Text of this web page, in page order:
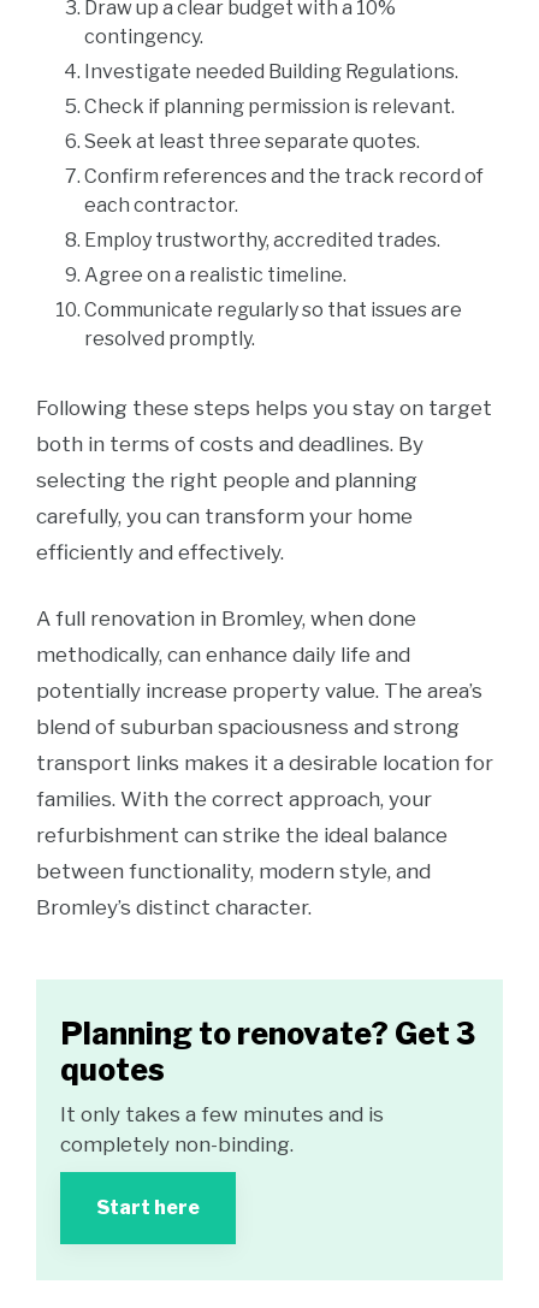
Draw up a clear budget with a 10%
contingency.
Investigate needed Building Regulations.
Check if planning permission is relevant.
Seek at least three separate quotes.
Confirm references and the track record of
each contractor.
Employ trustworthy, accredited trades.
Agree on a realistic timeline.
Communicate regularly so that issues are
resolved promptly.
Following these steps helps you stay on target
both in terms of costs and deadlines. By
selecting the right people and planning
carefully, you can transform your home
efficiently and effectively.
A full renovation in Bromley, when done
methodically, can enhance daily life and
potentially increase property value. The area’s
blend of suburban spaciousness and strong
transport links makes it a desirable location for
families. With the correct approach, your
refurbishment can strike the ideal balance
between functionality, modern style, and
Bromley’s distinct character.
Planning to renovate? Get 3
quotes
It only takes a few minutes and is
completely non-binding.
Start here